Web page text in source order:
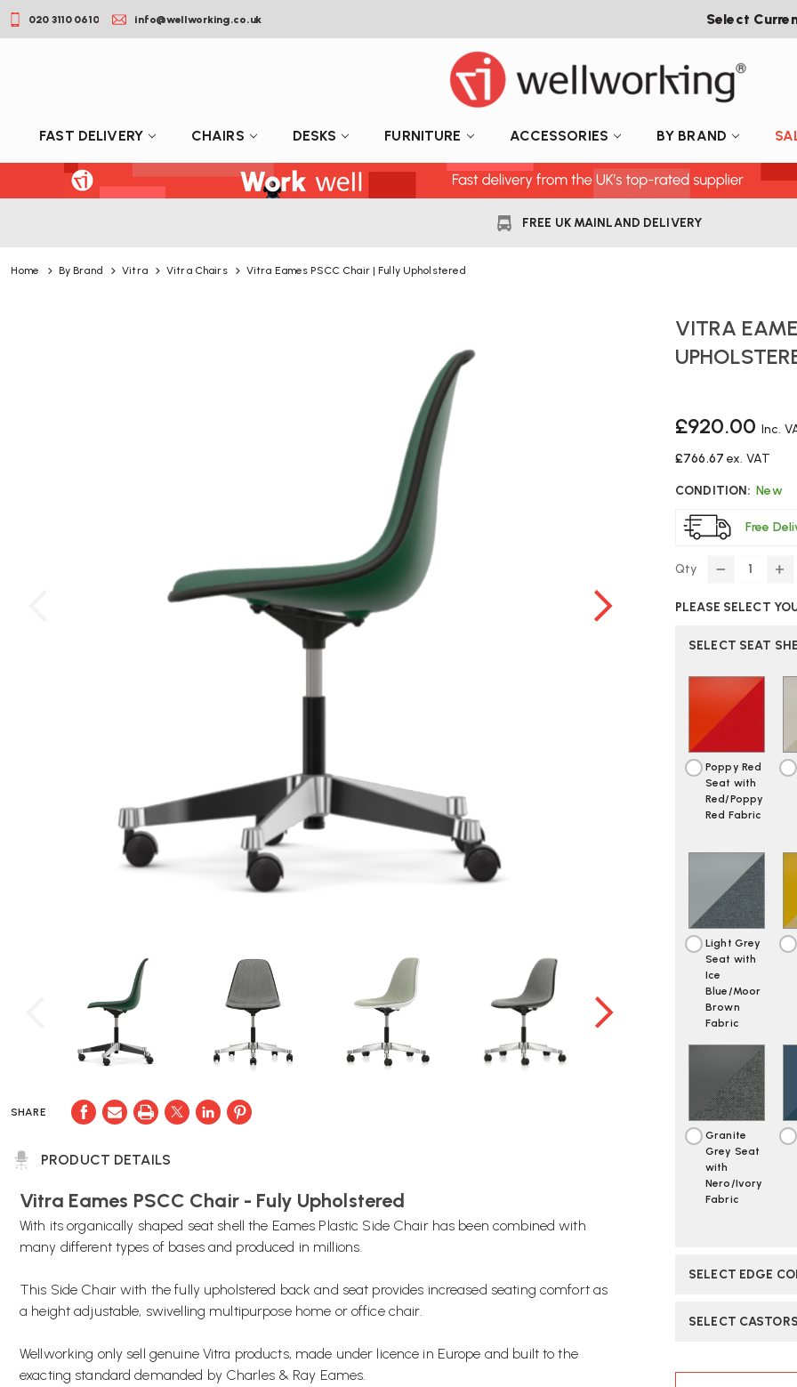
020 3110 0610 info@wellworking.co.uk Select
FAST DELIVERY CHAIRS DESKS FURNITURE ACCESSORIES BY BRAND
FREE UK MAINLAND DELIVERY
Home By Brand Vitra Vitra Chairs Vitra Eames PSCC Chair | Fully Upholstered
SHARE
PRODUCT DETAILS
Vitra Eames PSCC Chair - Fuly Upholstered
With its organically shaped seat shell the Eames Plastic Side Chair has been combined with
many different types of bases and produced in millions.
This Side Chair with the fully upholstered back and seat provides increased seating comfort as
a height adjustable, swivelling multipurpose home or office chair.
Wellworking only sell genuine Vitra products, made under licence in Europe and built to the
exacting standard demanded by Charles & Ray Eames.
VITRA
£920.00 Inc.
£766.67 ex. VAT
CONDITION: New
Free
Qty
DECREASE
OF
EAMES
CHAIR
FULLY
OF
PLEASE SELECT
SELECT SEAT
Poppy Red
Seat with
Red/Poppy
Red Fabric
Light Grey
Seat with
Ice
Blue/Moor
Brown
Fabric
Granite
Grey Seat
with
Nero/Ivory
Fabric
SELECT EDGE
SELECT
CURRENT